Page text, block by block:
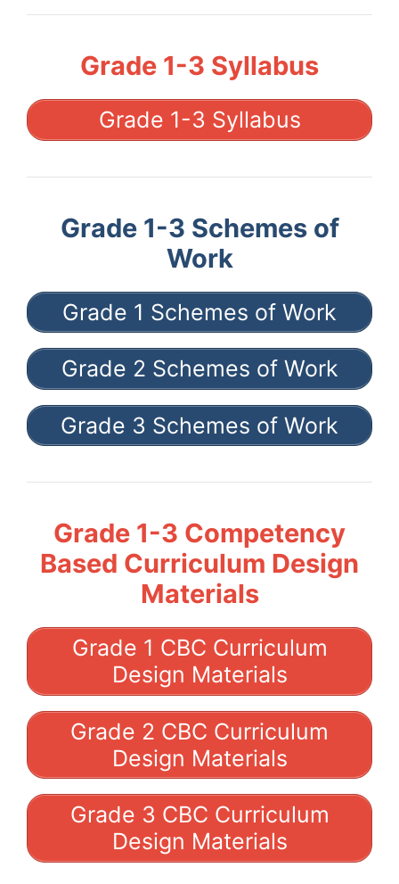
Grade 1-3 Syllabus
Grade 1-3 Syllabus
Grade 1-3 Schemes of
Work
Grade 1 Schemes of Work
Grade 2 Schemes of Work
Grade 3 Schemes of Work
Grade 1-3 Competency
Based Curriculum Design
Materials
Grade 1 CBC Curriculum
Design Materials
Grade 2 CBC Curriculum
Design Materials
Grade 3 CBC Curriculum
Design Materials